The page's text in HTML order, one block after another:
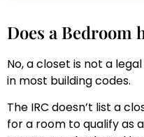
Does a Bedroom
No, a closet is not a
in most building codes.
The IRC doesn’t list a
for a room to qualify as